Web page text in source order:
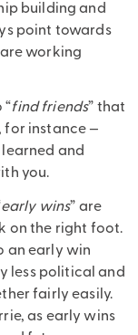
building and
point towards
are working
“find friends” that
for instance —
and
you.
early wins” are
on the right foot.
an early win
less political and
fairly easily.
as early wins